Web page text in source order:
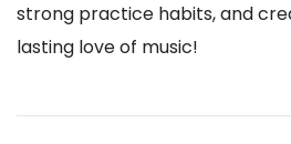
strong practice habits, and
lasting love of music!